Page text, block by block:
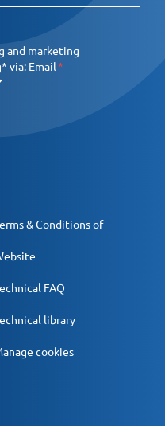
and marketing
via: Email
& Conditions of
FAQ
library
cookies